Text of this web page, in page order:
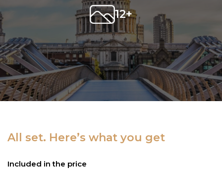
12+
All set. Here’s what you get
Included in the price